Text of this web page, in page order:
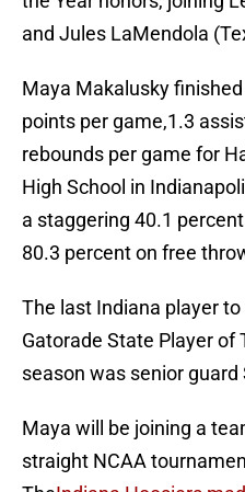
and Jules LaMendola
Maya Makalusky
points per game,1.3
rebounds per game for
High School in
a staggering 40.1
80.3 percent on free
The last Indiana player
Gatorade State Player of
season was senior guard
Maya will be joining a
straight NCAA